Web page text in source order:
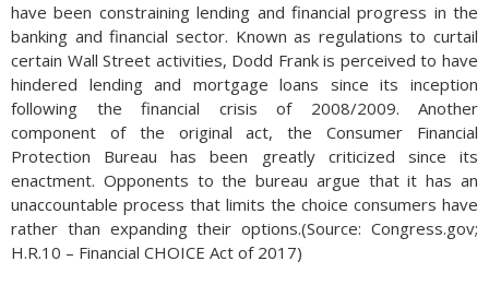
have been constraining lending and financial progress in the
banking and financial sector. Known as regulations to curtail
certain Wall Street activities, Dodd Frank is perceived to have
hindered lending and mortgage loans since its inception
following the financial crisis of 2008/2009. Another
component of the original act, the Consumer Financial
Protection Bureau has been greatly criticized since its
enactment. Opponents to the bureau argue that it has an
unaccountable process that limits the choice consumers have
rather than expanding their options.(Source: Congress.gov;
H.R.10 – Financial CHOICE Act of 2017)